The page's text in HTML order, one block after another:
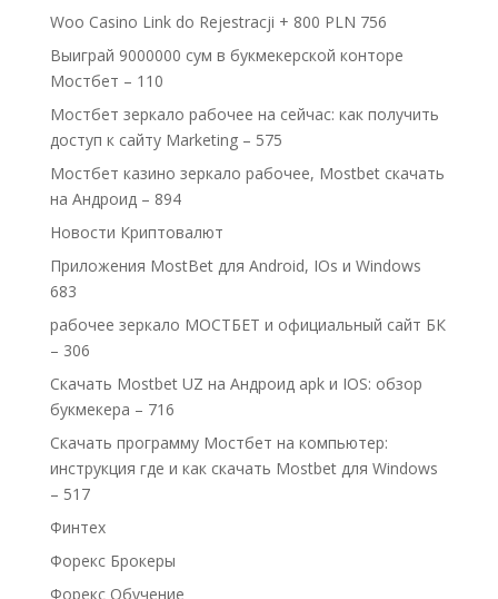
Woo Casino Link do Rejestracji + 800 PLN 756
Выиграй 9000000 сум в букмекерской конторе
Мостбет – 110
Мостбет зеркало рабочее на сейчас: как получить
доступ к сайту Marketing – 575
Мостбет казино зеркало рабочее, Mostbet скачать
на Андроид – 894
Новости Криптовалют
Приложения MostBet для Android, IOs и Windows
683
рабочее зеркало МОСТБЕТ и официальный сайт БК
– 306
Скачать Mostbet UZ на Андроид apk и IOS: обзор
букмекера – 716
Скачать программу Мостбет на компьютер:
инструкция где и как скачать Mostbet для Windows
– 517
Финтех
Форекс Брокеры
Форекс Обучение